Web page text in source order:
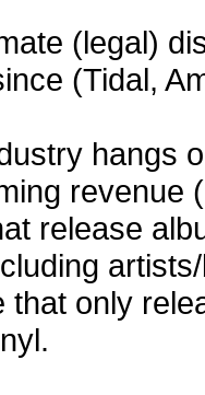
(legal)
(Tidal,
hangs
revenue
release
that only